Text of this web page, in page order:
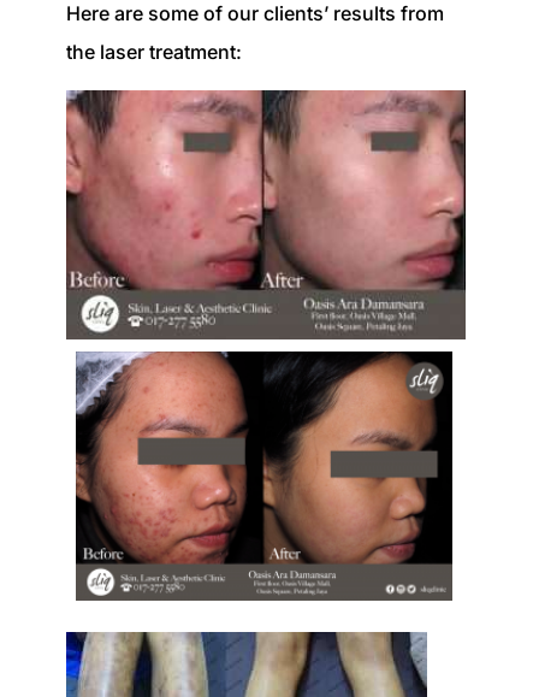
Here are some of our clients’ results from
the laser treatment: